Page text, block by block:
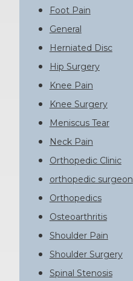
Foot Pain
General
Herniated Disc
Hip Surgery
Knee Pain
Knee Surgery
Meniscus Tear
Neck Pain
Orthopedic Clinic
orthopedic surgeon
Orthopedics
Osteoarthritis
Shoulder Pain
Shoulder Surgery
Spinal Stenosis